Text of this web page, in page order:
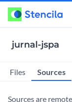
jurnal-jspa
Files Sources
Sources are